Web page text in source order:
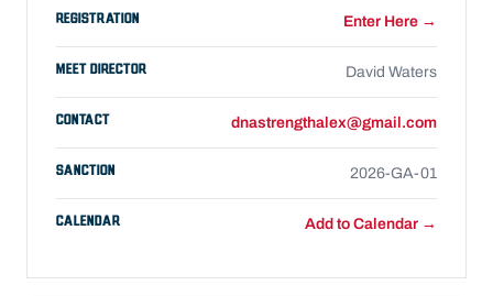
REGISTRATION Enter Here →
MEET DIRECTOR David Waters
CONTACT dnastrengthalex@gmail.com
SANCTION 2026-GA-01
CALENDAR Add to Calendar →